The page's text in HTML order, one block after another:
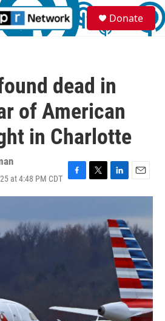
S
e
a
Donate
dead in
of American
in Charlotte
at 4:48 PM CDT F
a
b
T
w
t
L
i
k
e
d
I
n
E
m
i
l